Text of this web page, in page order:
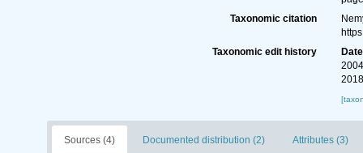
Taxonomic citation
Taxonomic edit history
Date
Sources (4) Documented distribution (2) Attributes (3)